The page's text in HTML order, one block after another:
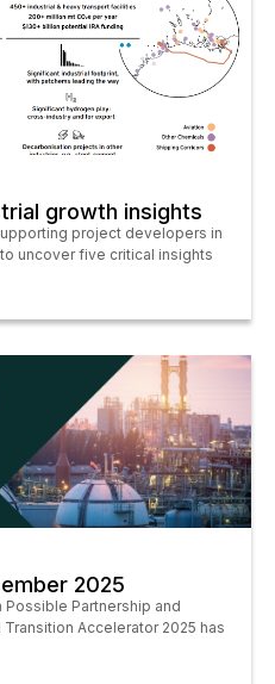
growth insights
project developers in
uncover five critical insights
2025
Possible Partnership and
Accelerator 2025 has